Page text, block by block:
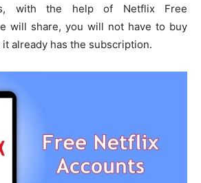
with the help of Netflix Free
will share, you will not have to buy
already has the subscription.